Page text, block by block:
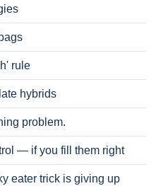
rule
hybrids
problem.
— if you fill them right
eater trick is giving up